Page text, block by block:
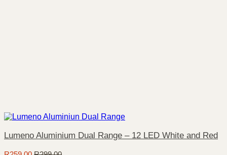
Lumeno Aluminium Dual Range – 12 LED White and Red